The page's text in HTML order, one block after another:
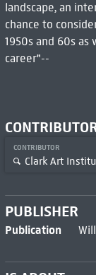
landscape, an
chance to
1950s and 60s
career"--
CONTRIBUTOR
Clark Art
PUBLISHER
Publication